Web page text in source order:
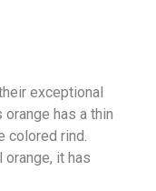
exceptional
has a thin
colored rind.
orange, it has